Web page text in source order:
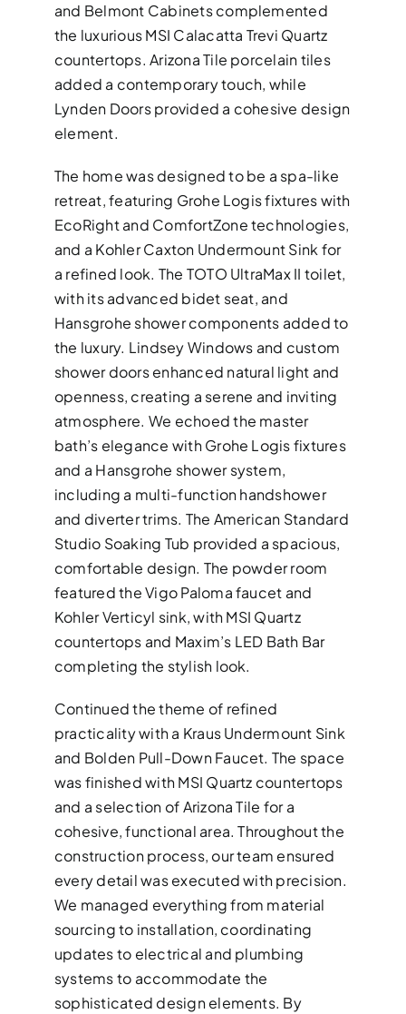
and Belmont Cabinets complemented
the luxurious MSI Calacatta Trevi Quartz
countertops. Arizona Tile porcelain tiles
added a contemporary touch, while
Lynden Doors provided a cohesive design
element.
The home was designed to be a spa-like
retreat, featuring Grohe Logis fixtures with
EcoRight and ComfortZone technologies,
and a Kohler Caxton Undermount Sink for
a refined look. The TOTO UltraMax II toilet,
with its advanced bidet seat, and
Hansgrohe shower components added to
the luxury. Lindsey Windows and custom
shower doors enhanced natural light and
openness, creating a serene and inviting
atmosphere. We echoed the master
bath’s elegance with Grohe Logis fixtures
and a Hansgrohe shower system,
including a multi-function handshower
and diverter trims. The American Standard
Studio Soaking Tub provided a spacious,
comfortable design. The powder room
featured the Vigo Paloma faucet and
Kohler Verticyl sink, with MSI Quartz
countertops and Maxim’s LED Bath Bar
completing the stylish look.
Continued the theme of refined
practicality with a Kraus Undermount Sink
and Bolden Pull-Down Faucet. The space
was finished with MSI Quartz countertops
and a selection of Arizona Tile for a
cohesive, functional area. Throughout the
construction process, our team ensured
every detail was executed with precision.
We managed everything from material
sourcing to installation, coordinating
updates to electrical and plumbing
systems to accommodate the
sophisticated design elements. By